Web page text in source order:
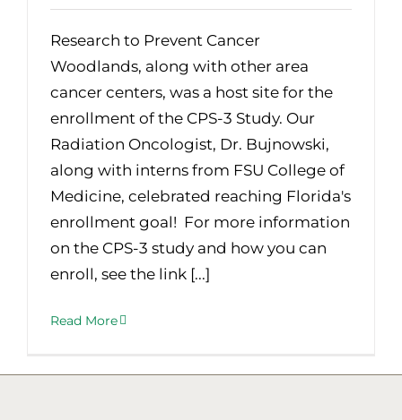
Research to Prevent Cancer
Woodlands, along with other area
cancer centers, was a host site for the
enrollment of the CPS-3 Study. Our
Radiation Oncologist, Dr. Bujnowski,
along with interns from FSU College of
Medicine, celebrated reaching Florida's
enrollment goal! For more information
on the CPS-3 study and how you can
enroll, see the link [...]
Read More